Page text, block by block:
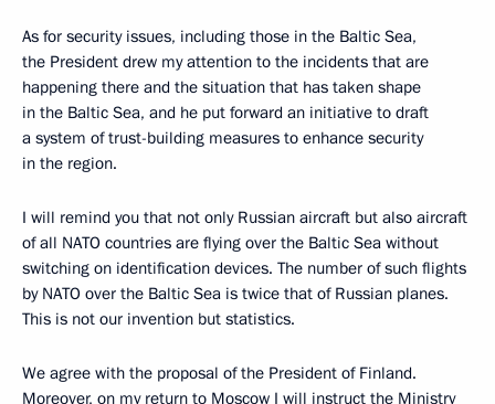
As for security issues, including those in the Baltic Sea,
the President drew my attention to the incidents that are
happening there and the situation that has taken shape
in the Baltic Sea, and he put forward an initiative to draft
a system of trust-building measures to enhance security
in the region.
I will remind you that not only Russian aircraft but also aircraft
of all NATO countries are flying over the Baltic Sea without
switching on identification devices. The number of such flights
by NATO over the Baltic Sea is twice that of Russian planes.
This is not our invention but statistics.
We agree with the proposal of the President of Finland.
Moreover, on my return to Moscow I will instruct the Ministry